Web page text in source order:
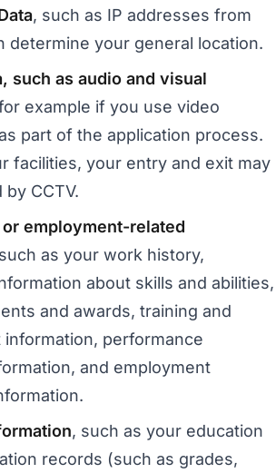
, such as IP addresses from
determine your general location.
such as audio and visual
example if you use video
part of the application process.
facilities, your entry and exit may
CCTV.
employment-related
as your work history,
about skills and abilities,
and awards, training and
information, performance
and employment
, such as your education
records (such as grades,